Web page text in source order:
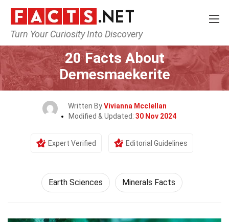
Turn Your Curiosity Into Discovery
Home Earth & Life Science
20 Facts About
Demesmaekerite
Written ByVivianna Mcclellan
Modified & Updated: 30 Nov 2024
Expert Verified Editorial Guidelines
Earth Sciences Minerals Facts